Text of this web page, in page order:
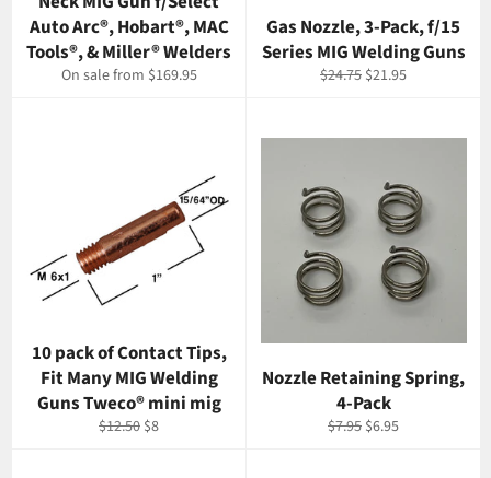
Auto Arc®, Hobart®, MAC
Tools®, & Miller® Welders
On sale from $169.95
Gas Nozzle, 3-Pack, f/15
Series MIG Welding Guns
Regular
$24.75 Sale
$21.95
10 pack of Contact Tips,
Fit Many MIG Welding
Guns Tweco® mini mig
Regular
$12.50 Sale
$8
Nozzle Retaining Spring,
4-Pack
Regular
$7.95 Sale
$6.95